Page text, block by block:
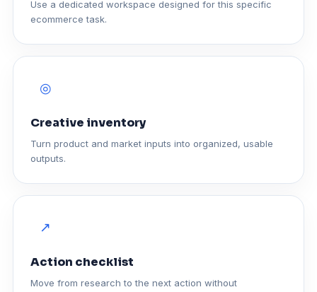
Use a dedicated workspace designed for this specific
ecommerce task.
◎
Creative inventory
Turn product and market inputs into organized, usable
outputs.
↗
Action checklist
Move from research to the next action without